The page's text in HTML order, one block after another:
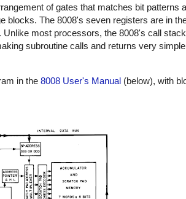
of gates that matches bit patterns
blocks. The 8008's seven registers are in
most processors, the 8008's call
subroutine calls and returns very
in the 8008 User's Manual (below), with